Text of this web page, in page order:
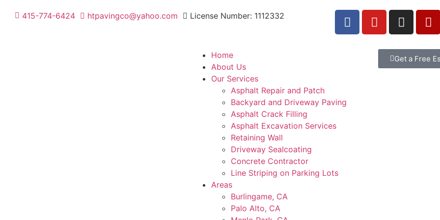
415-774-6424 htpavingco@yahoo.com License Number: 1112332
Home
About Us
Our Services
Asphalt Repair and Patch
Backyard and Driveway Paving
Asphalt Crack Filling
Asphalt Excavation Services
Retaining Wall
Driveway Sealcoating
Concrete Contractor
Line Striping on Parking Lots
Areas
Burlingame, CA
Palo Alto, CA
Get a Free